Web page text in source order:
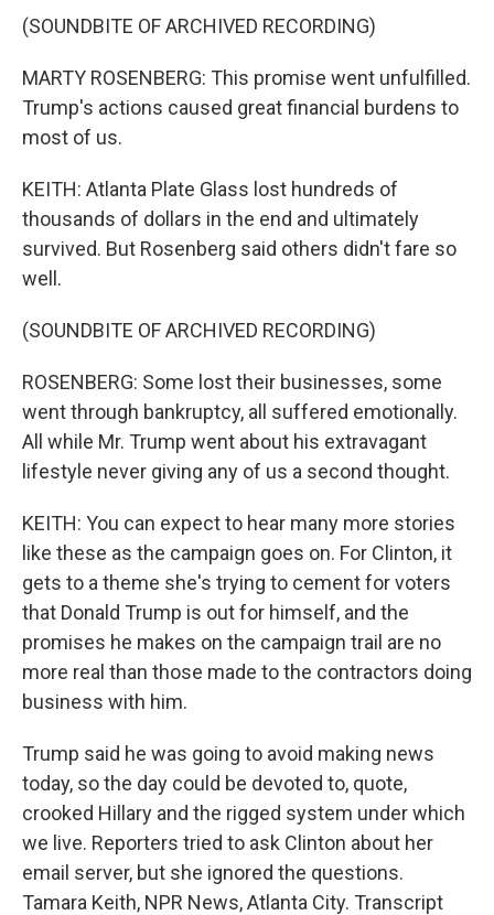
(SOUNDBITE OF ARCHIVED RECORDING)
MARTY ROSENBERG: This promise went unfulfilled.
Trump's actions caused great financial burdens to
most of us.
KEITH: Atlanta Plate Glass lost hundreds of
thousands of dollars in the end and ultimately
survived. But Rosenberg said others didn't fare so
well.
(SOUNDBITE OF ARCHIVED RECORDING)
ROSENBERG: Some lost their businesses, some
went through bankruptcy, all suffered emotionally.
All while Mr. Trump went about his extravagant
lifestyle never giving any of us a second thought.
KEITH: You can expect to hear many more stories
like these as the campaign goes on. For Clinton, it
gets to a theme she's trying to cement for voters
that Donald Trump is out for himself, and the
promises he makes on the campaign trail are no
more real than those made to the contractors doing
business with him.
Trump said he was going to avoid making news
today, so the day could be devoted to, quote,
crooked Hillary and the rigged system under which
we live. Reporters tried to ask Clinton about her
email server, but she ignored the questions.
Tamara Keith, NPR News, Atlanta City. Transcript